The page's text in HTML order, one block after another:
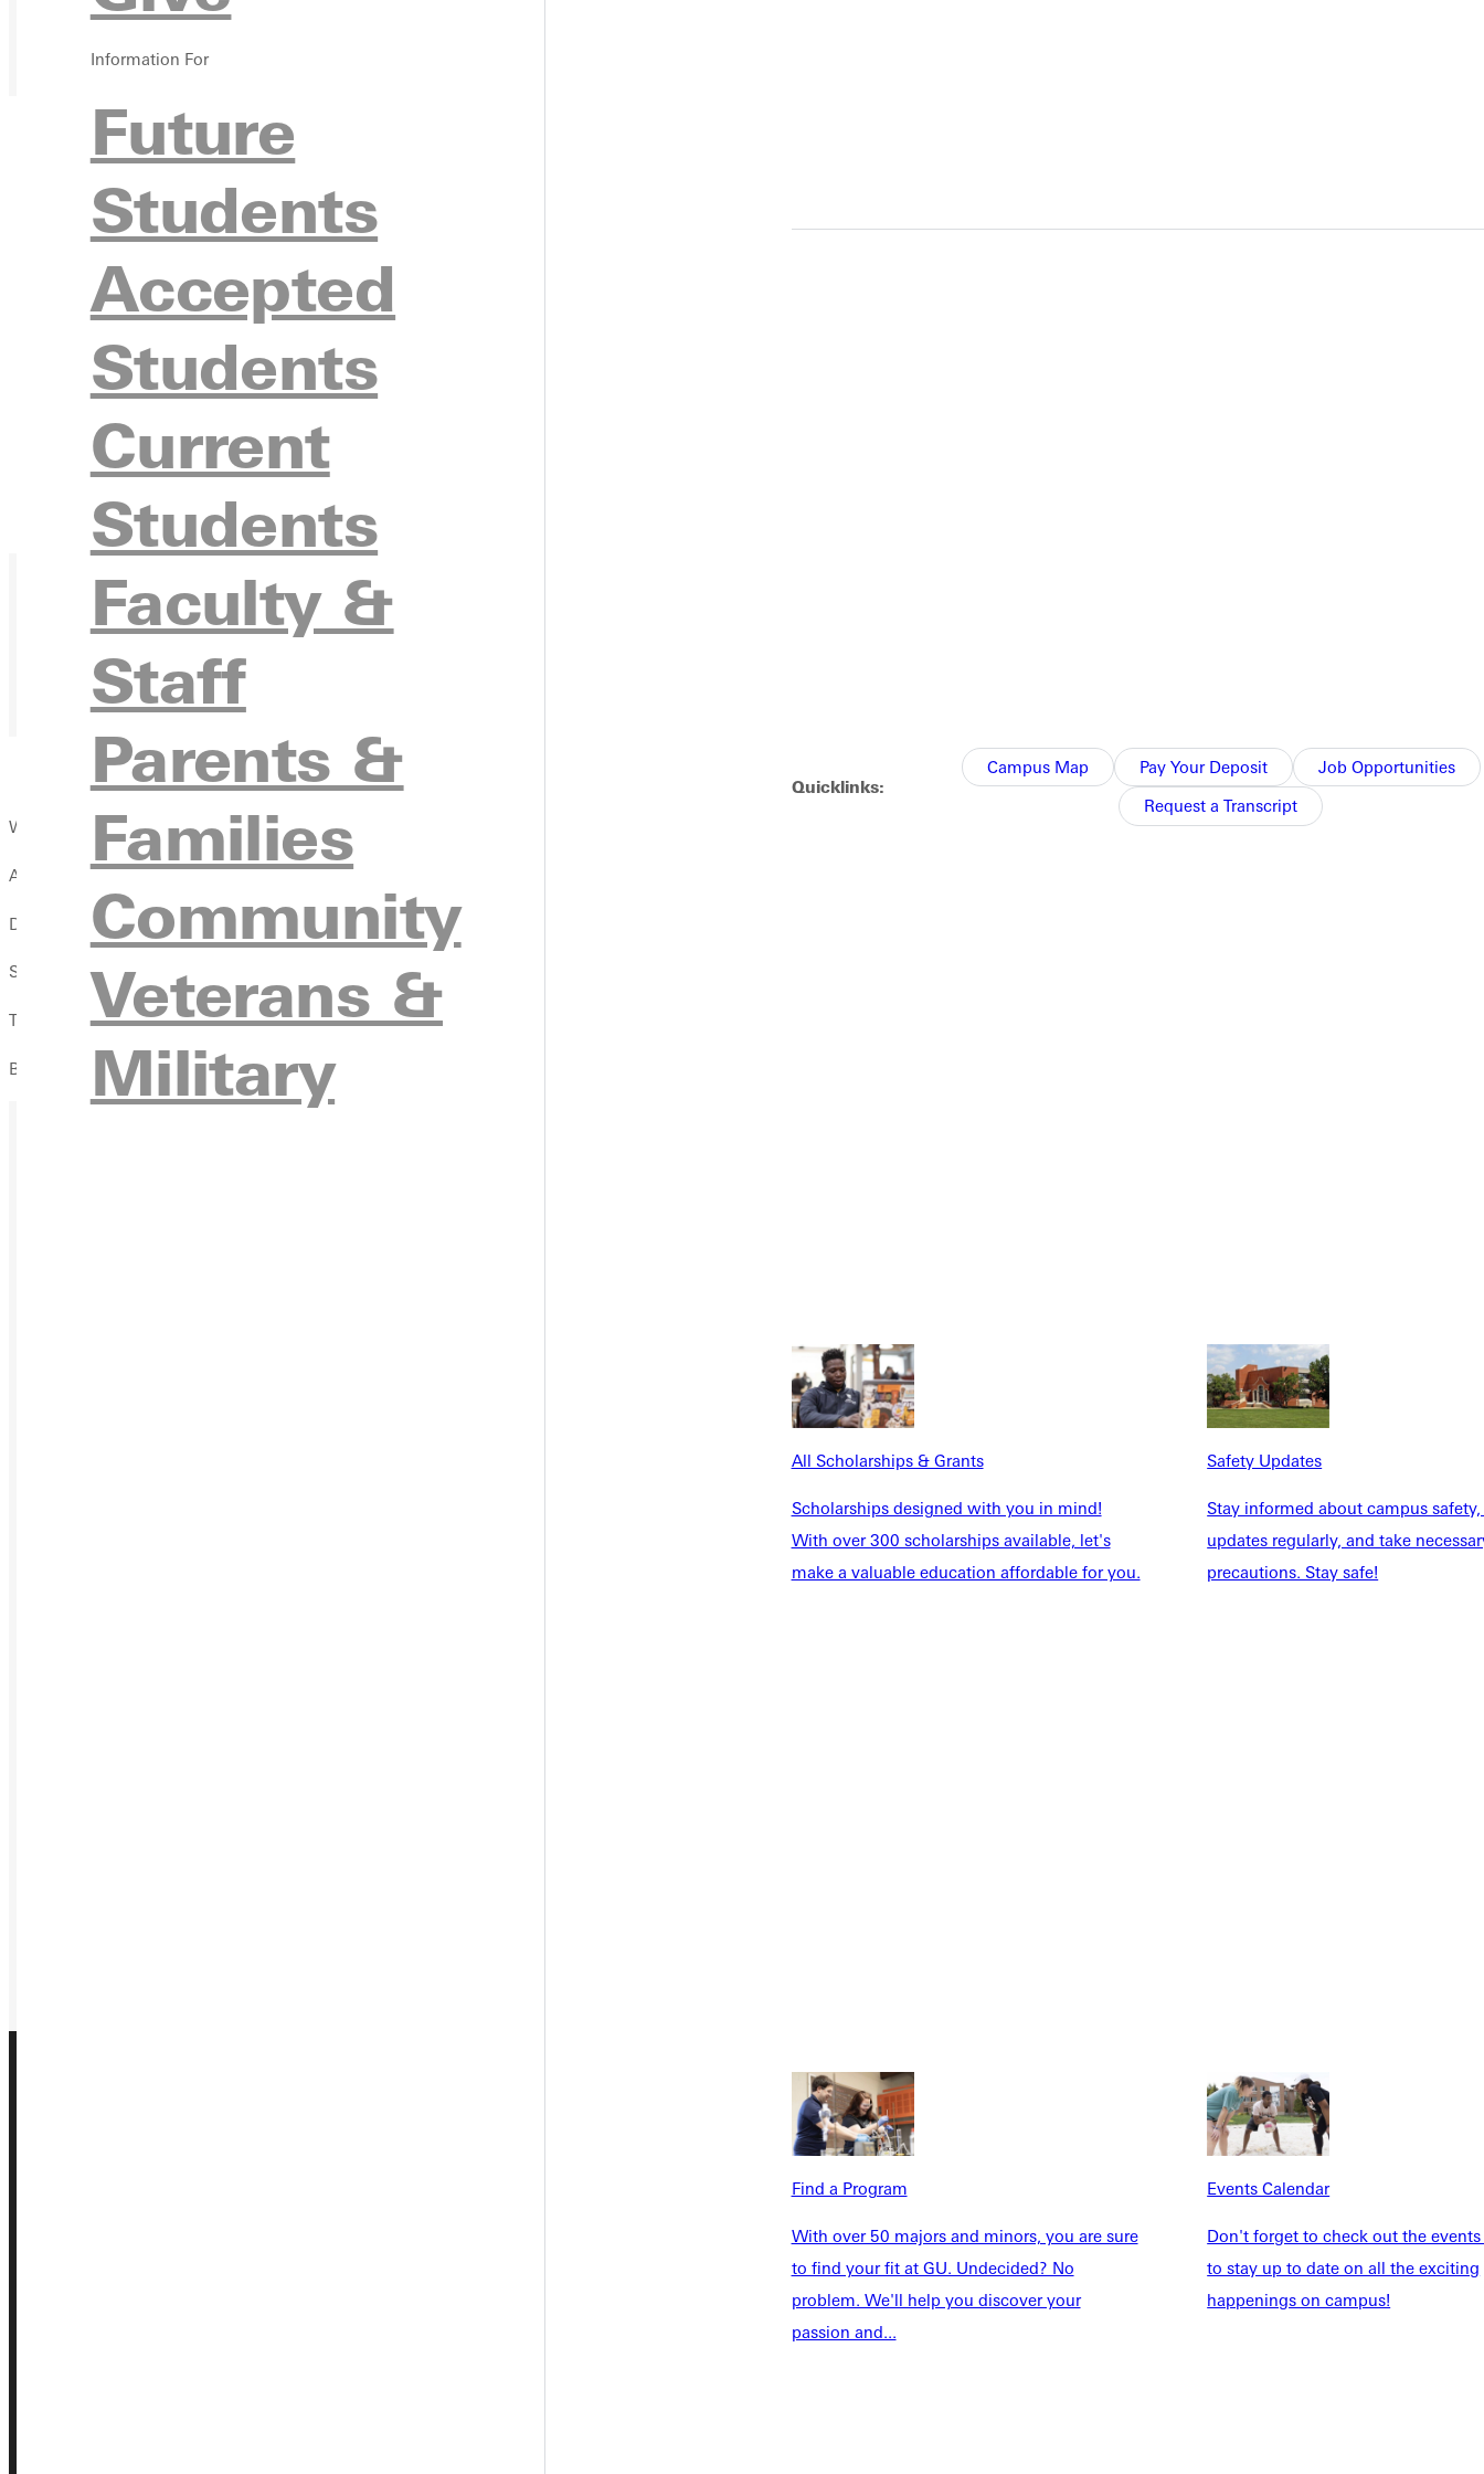
Information For
Future
Students
Accepted
Students
Current
Students
Faculty &
Staff
Parents &
Families
Community
Veterans &
Military
Quicklinks:
Campus Map Pay Your Deposit
Job Opportunities
Request a Transcript
All Scholarships & Grants
Scholarships designed with you in mind!
With over 300 scholarships available, let's
make a valuable education affordable for you.
Safety Updates
Stay informed about campus
updates regularly, and take
precautions. Stay safe!
Find a Program
With over 50 majors and minors, you are sure
to find your fit at GU. Undecided? No
problem. We'll help you discover your
passion and...
Events Calendar
Don't forget to check out the
to stay up to date on all the exciting
happenings on campus!
We’ll have:
A message from a new speaker each week
Dinner provided!
Small group discussions to connect and share
This event ispartnered with the Greenville Free Methodist Church
Bring a friend, come hungry, and be part of an evening filled with food, connection, and conversation.
Admissions
Tuition & Aid
Student Life
Info For
Future Students
Accepted Students
Current Students
Faculty & Staff
Explore More
News & Media
Events Calendar
Alumni
Directory